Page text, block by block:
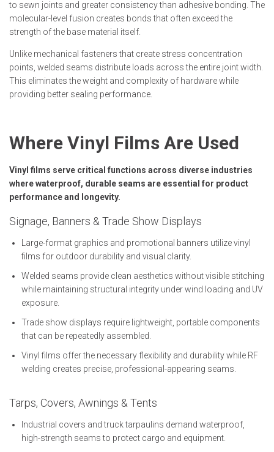
to sewn joints and greater consistency than adhesive bonding. The
molecular-level fusion creates bonds that often exceed the
strength of the base material itself.
Unlike mechanical fasteners that create stress concentration
points, welded seams distribute loads across the entire joint width.
This eliminates the weight and complexity of hardware while
providing better sealing performance.
Where Vinyl Films Are Used
Vinyl films serve critical functions across diverse industries
where waterproof, durable seams are essential for product
performance and longevity.
Signage, Banners & Trade Show Displays
Large-format graphics and promotional banners utilize vinyl
films for outdoor durability and visual clarity.
Welded seams provide clean aesthetics without visible stitching
while maintaining structural integrity under wind loading and UV
exposure.
Trade show displays require lightweight, portable components
that can be repeatedly assembled.
Vinyl films offer the necessary flexibility and durability while RF
welding creates precise, professional-appearing seams.
Tarps, Covers, Awnings & Tents
Industrial covers and truck tarpaulins demand waterproof,
high-strength seams to protect cargo and equipment.